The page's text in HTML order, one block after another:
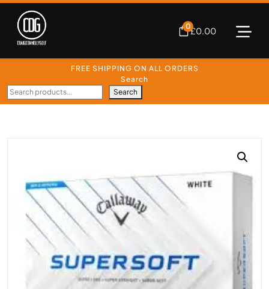
0£0.00
FREE SHIPPING ON ALL ORDERS
Search
Search